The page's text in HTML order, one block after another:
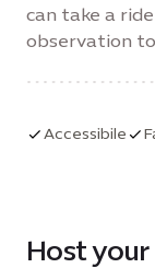
can take a
observation
Accessibile
Host